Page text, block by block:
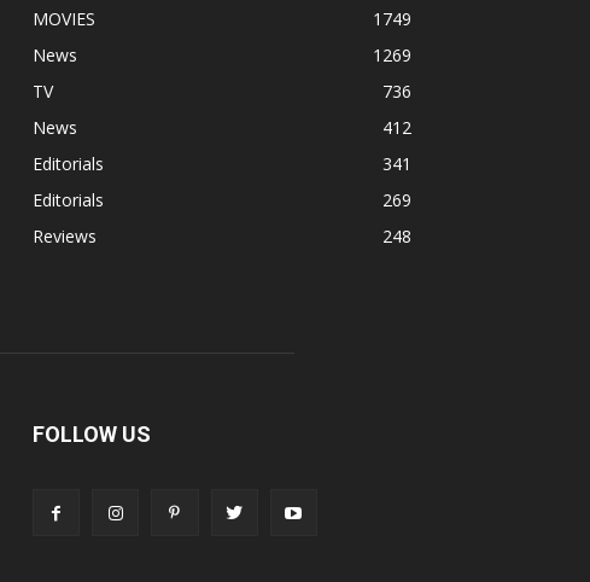
MOVIES
1749
News
1269
TV
736
News
412
Editorials
341
Editorials
269
Reviews
248
FOLLOW US